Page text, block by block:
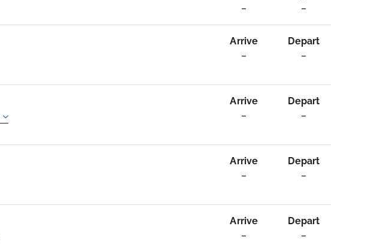
–
–
Arrive
–
Depart
–
Arrive
–
Depart
–
Arrive
–
Depart
–
Arrive
–
Depart
–